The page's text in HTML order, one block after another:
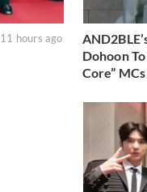
11 hours ago
Dohoon
Core” MCs